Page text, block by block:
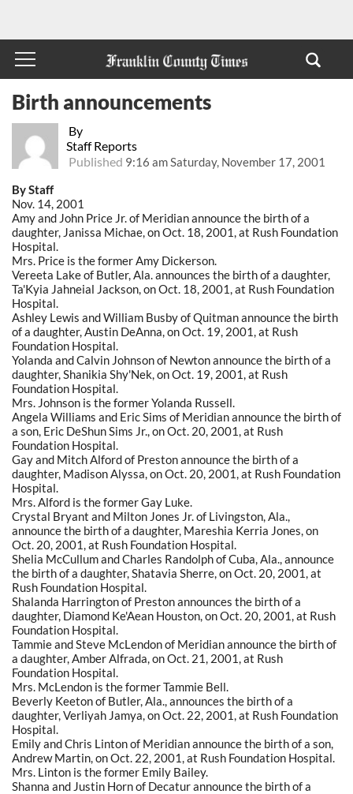
By
Staff Reports
Published 9:16 am Saturday, November 17, 2001
Birth announcements
By Staff
Nov. 14, 2001
Amy and John Price Jr. of Meridian announce the birth of a
daughter, Janissa Michae, on Oct. 18, 2001, at Rush Foundation
Hospital.
Mrs. Price is the former Amy Dickerson.
Vereeta Lake of Butler, Ala. announces the birth of a daughter,
Ta'Kyia Jahneial Jackson, on Oct. 18, 2001, at Rush Foundation
Hospital.
Ashley Lewis and William Busby of Quitman announce the birth
of a daughter, Austin DeAnna, on Oct. 19, 2001, at Rush
Foundation Hospital.
Yolanda and Calvin Johnson of Newton announce the birth of a
daughter, Shanikia Shy'Nek, on Oct. 19, 2001, at Rush
Foundation Hospital.
Mrs. Johnson is the former Yolanda Russell.
Angela Williams and Eric Sims of Meridian announce the birth of
a son, Eric DeShun Sims Jr., on Oct. 20, 2001, at Rush
Foundation Hospital.
Gay and Mitch Alford of Preston announce the birth of a
daughter, Madison Alyssa, on Oct. 20, 2001, at Rush Foundation
Hospital.
Mrs. Alford is the former Gay Luke.
Crystal Bryant and Milton Jones Jr. of Livingston, Ala.,
announce the birth of a daughter, Mareshia Kerria Jones, on
Oct. 20, 2001, at Rush Foundation Hospital.
Shelia McCullum and Charles Randolph of Cuba, Ala., announce
the birth of a daughter, Shatavia Sherre, on Oct. 20, 2001, at
Rush Foundation Hospital.
Shalanda Harrington of Preston announces the birth of a
daughter, Diamond Ke'Aean Houston, on Oct. 20, 2001, at Rush
Foundation Hospital.
Tammie and Steve McLendon of Meridian announce the birth of
a daughter, Amber Alfrada, on Oct. 21, 2001, at Rush
Foundation Hospital.
Mrs. McLendon is the former Tammie Bell.
Beverly Keeton of Butler, Ala., announces the birth of a
daughter, Verliyah Jamya, on Oct. 22, 2001, at Rush Foundation
Hospital.
Emily and Chris Linton of Meridian announce the birth of a son,
Andrew Martin, on Oct. 22, 2001, at Rush Foundation Hospital.
Mrs. Linton is the former Emily Bailey.
Shanna and Justin Horn of Decatur announce the birth of a